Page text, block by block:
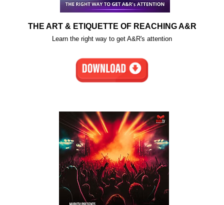
THE ART & ETIQUETTE OF REACHING A&R
Learn the right way to get A&R's attention